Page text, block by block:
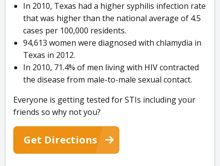
In 2010, Texas had a higher syphilis infection rate
that was higher than the national average of 4.5
cases per 100,000 residents.
94,613 women were diagnosed with chlamydia in
Texas in 2012.
In 2010, 71.4% of men living with HIV contracted
the disease from male-to-male sexual contact.
Everyone is getting tested for STIs including your
friends so why not you?
Get Directions